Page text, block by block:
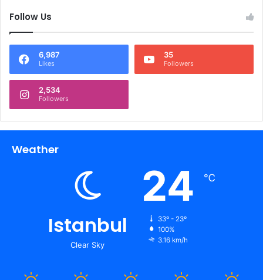
Follow Us
6,987
Likes
35
Followers
2,534
Followers
Weather
Istanbul
Clear Sky
24 ℃
33º - 23º
100%
3.16 km/h